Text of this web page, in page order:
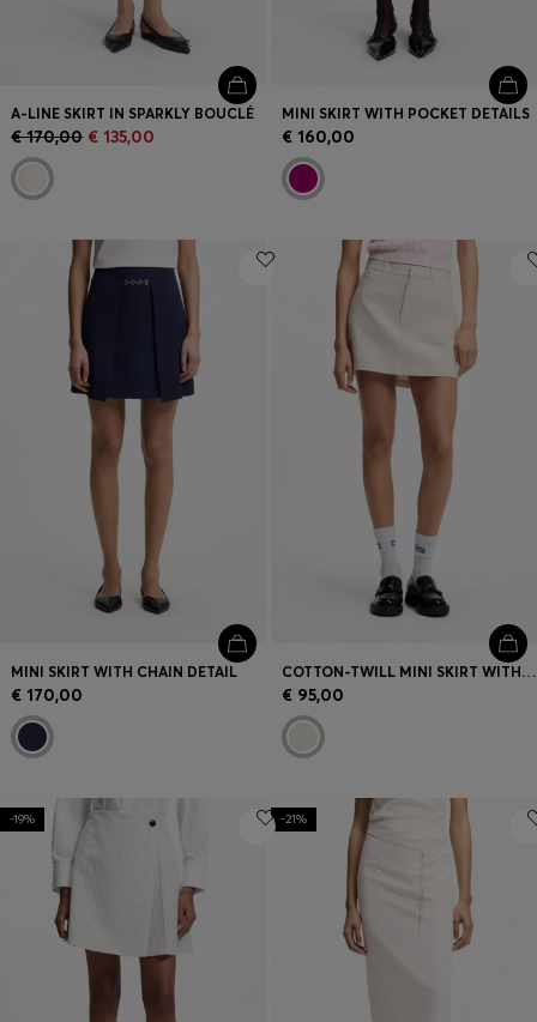
A-LINE SKIRT IN SPARKLY BOUCLÉ
€ 170,00 € 135,00
MINI SKIRT WITH POCKET DETAILS
€ 160,00
MINI SKIRT WITH CHAIN DETAIL
€ 170,00
COTTON-TWILL MINI SKIRT WITH HAPPY HUGO LOGO
€ 95,00
-19% -21%